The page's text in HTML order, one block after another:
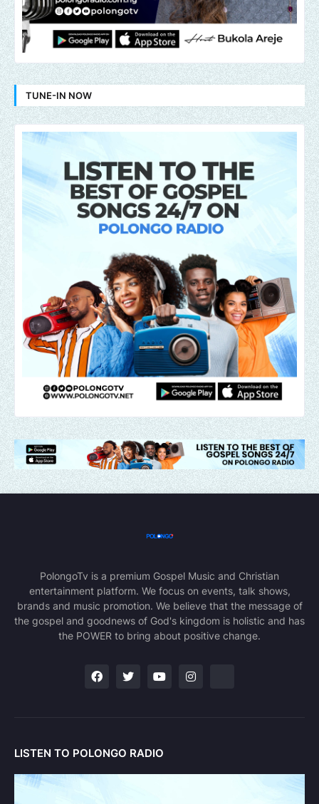
TUNE-IN NOW
PolongoTv is a premium Gospel Music and Christian
entertainment platform. We focus on events, talk shows,
brands and music promotion. We believe that the message of
the gospel and goodnews of God's kingdom is holistic and has
the POWER to bring about positive change.
LISTEN TO POLONGO RADIO